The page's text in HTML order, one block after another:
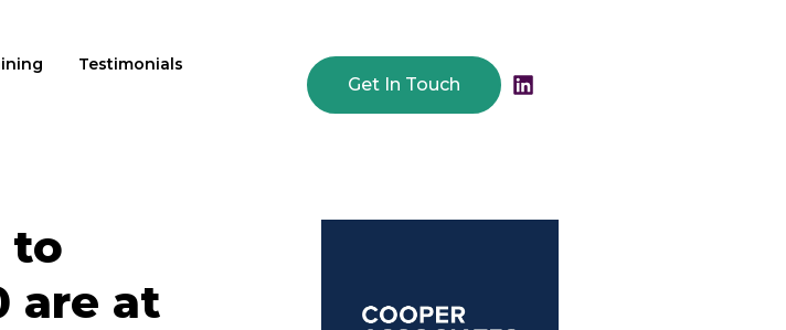
Testimonials
Get In Touch
to
are at